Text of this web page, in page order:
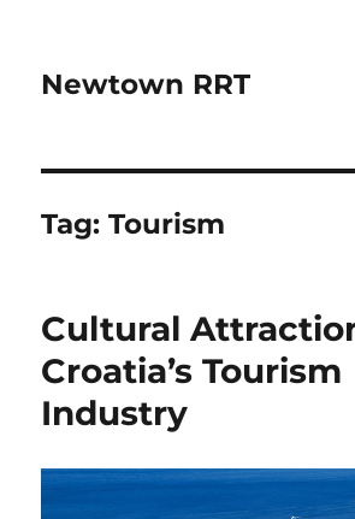
Newtown RRT
Tag:Tourism
Cultural
Croatia’s Tourism
Industry